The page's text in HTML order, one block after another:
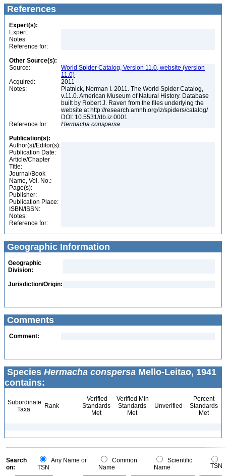
References
Expert(s):
Expert:
Notes:
Reference for:
Other Source(s):
Source:
World Spider Catalog, Version 11.0, website (version
11.0)
Acquired:
2011
Notes:
Platnick, Norman I. 2011. The World Spider Catalog,
v.11.0. American Museum of Natural History. Database
built by Robert J. Raven from the files underlying the
website at http://research.amnh.org/iz/spiders/catalog/
DOI: 10.5531/db.iz.0001
Reference for:
Hermacha conspersa
Publication(s):
Author(s)/Editor(s):
Publication Date:
Article/Chapter
Title:
Journal/Book
Name, Vol. No.:
Page(s):
Publisher:
Publication Place:
ISBN/ISSN:
Notes:
Reference for:
Geographic Information
Geographic
Division:
Jurisdiction/Origin:
Comments
Comment:
Species Hermacha conspersa Mello-Leitao, 1941
contains:
Subordinate
Taxa
Rank
Verified
Standards
Met
Verified Min
Standards
Met
Unverified
Percent
Standards
Met
Search
on:
Any Name or
TSN
Common
Name
Scientific
Name
TSN